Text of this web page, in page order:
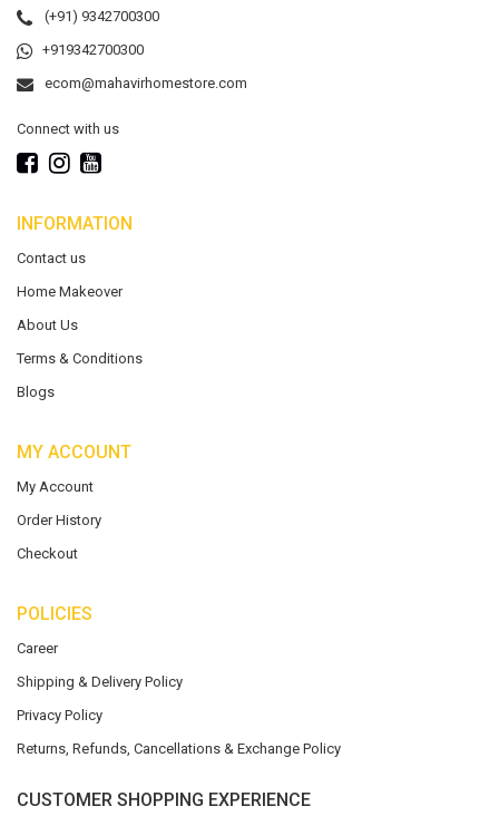
(+91) 9342700300
+919342700300
ecom@mahavirhomestore.com
Connect with us
INFORMATION
Contact us
Home Makeover
About Us
Terms & Conditions
Blogs
MY ACCOUNT
My Account
Order History
Checkout
POLICIES
Career
Shipping & Delivery Policy
Privacy Policy
Returns, Refunds, Cancellations & Exchange Policy
CUSTOMER SHOPPING EXPERIENCE